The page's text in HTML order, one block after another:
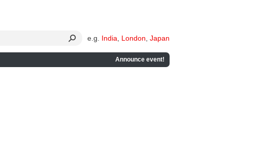
e.g. India London Japan
Announce event!